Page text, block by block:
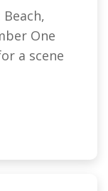
One
a scene